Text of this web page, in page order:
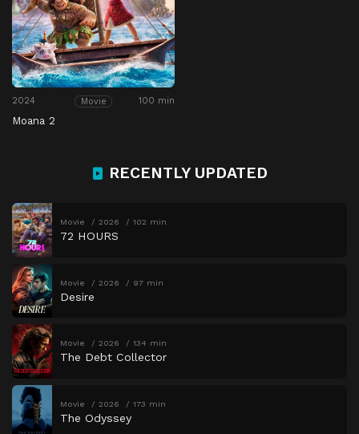
2024 Movie 100 min
Moana 2
RECENTLY UPDATED
Movie 2026 102 min
72 HOURS
Movie 2026 97 min
Desire
Movie 2026 134 min
The Debt Collector
Movie 2026 173 min
The Odyssey